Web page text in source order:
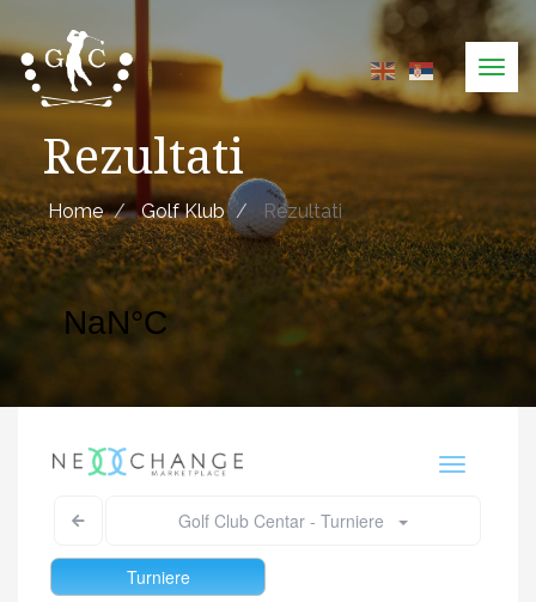
to
main
content
Rezultati
Home Golf Klub Rezultati